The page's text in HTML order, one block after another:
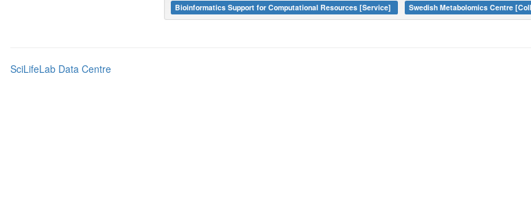
Bioinformatics Support for Computational Resources [Service] Swedish Metabolomics Centre
SciLifeLab Data Centre